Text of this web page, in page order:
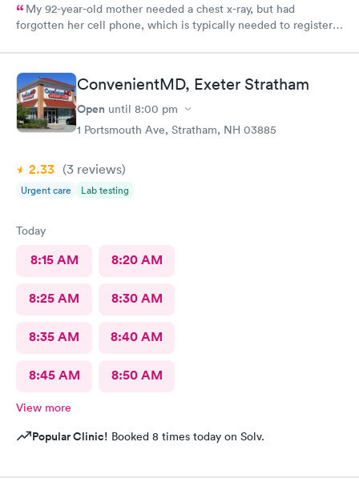
My 92-year-old mother needed a chest x-ray, but had
forgotten her cell phone, which is typically needed to register
logging my mother in manually and helped ensure that my
mother got in and out of Convenient MD safely. She was very
kind and attentive with everybody. My mother said that the x-
ray technician was also very professional and helpful.
ConvenientMD, Exeter Stratham
Open until 8:00 pm
1 Portsmouth Ave, Stratham, NH 03885
2.33 (3 reviews)
Urgent care Lab testing
Today
8:15 AM 8:20 AM
8:25 AM 8:30 AM
8:35 AM 8:40 AM
8:45 AM 8:50 AM
View more
Popular Clinic! Booked 8 times today on Solv.